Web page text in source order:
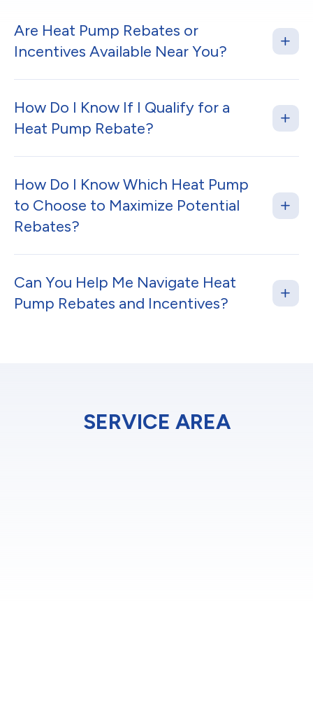
Are Heat Pump Rebates or
Incentives Available Near You?
How Do I Know If I Qualify for a
Heat Pump Rebate?
How Do I Know Which Heat Pump
to Choose to Maximize Potential
Rebates?
Can You Help Me Navigate Heat
Pump Rebates and Incentives?
SERVICE AREA